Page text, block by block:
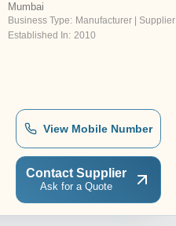
Mumbai
Business Type: Manufacturer | Supplier
Established In: 2010
View Mobile Number
Contact Supplier
Ask for a Quote